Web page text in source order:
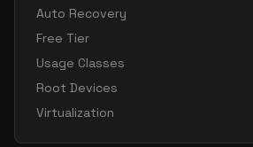
Auto Recovery
Free Tier
Usage Classes
Root Devices
Virtualization